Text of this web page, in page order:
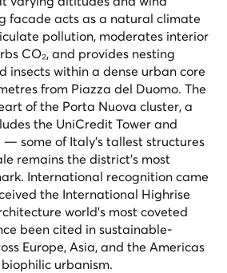
facade acts as a natural climate
pollution, moderates interior
CO₂, and provides nesting
insects within a dense urban core
from Piazza del Duomo. The
of the Porta Nuova cluster, a
the UniCredit Tower and
some of Italy's tallest structures
remains the district's most
International recognition came
the International Highrise
world's most coveted
been cited in sustainable-
Europe, Asia, and the Americas
urbanism.